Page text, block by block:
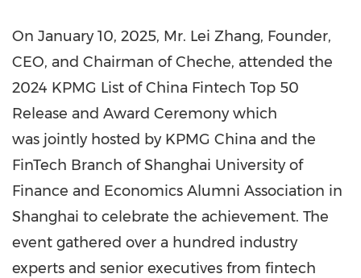
On January 10, 2025, Mr. Lei Zhang, Founder,
CEO, and Chairman of Cheche, attended the
2024 KPMG List of China Fintech Top 50
Release and Award Ceremony which
was jointly hosted by KPMG China and the
FinTech Branch ofShanghai University of
Finance and Economics Alumni Association in
Shanghai to celebrate the achievement. The
event gathered over a hundred industry
experts and senior executives from fintech